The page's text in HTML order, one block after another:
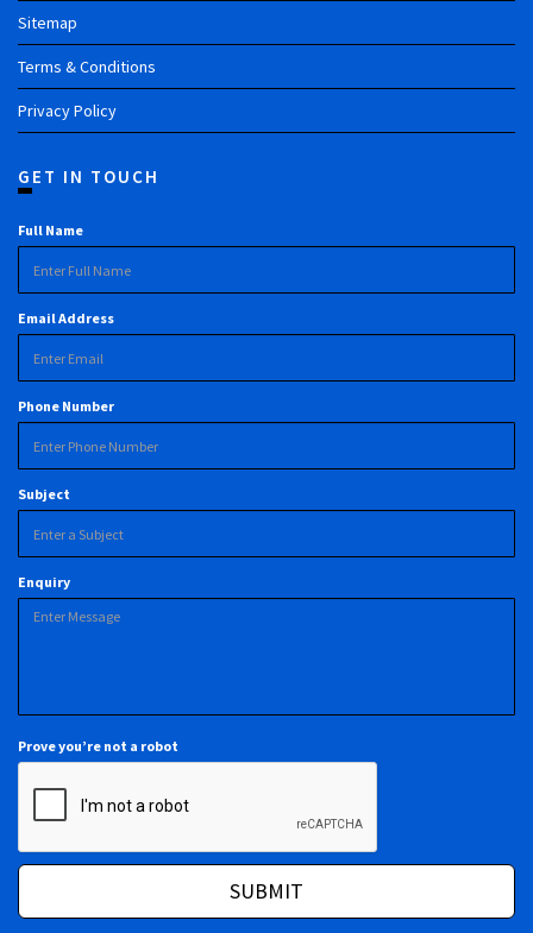
Sitemap
Terms & Conditions
Privacy Policy
GET IN TOUCH
Full Name
Email Address
Phone Number
Subject
Enquiry
Prove you’re not a robot